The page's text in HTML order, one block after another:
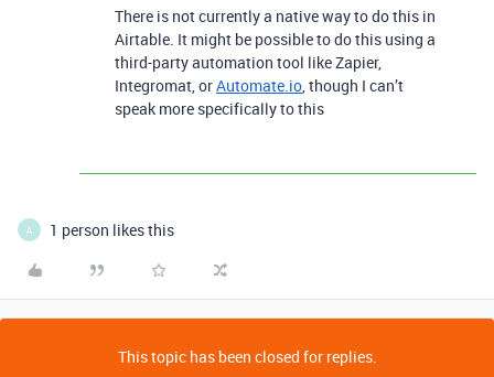
There is not currently a native way to do this in
Airtable. It might be possible to do this using a
third-party automation tool like Zapier,
Integromat, orAutomate.io, though I can’t
speak more specifically to this
A 1 person likes this
This topic has been closed for replies.